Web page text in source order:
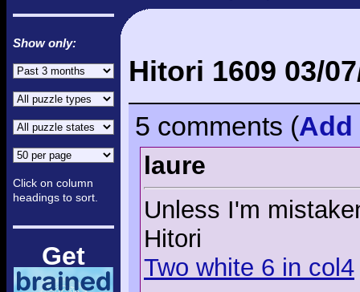
Show only:
Click on column
headings to sort.
Get
Hitori 1609 03/
5 comments (Add
laure
Unless I'm
Hitori
Two white 6 in col4